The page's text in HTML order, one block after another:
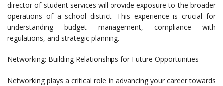
director of student services will provide exposure to the broader
operations of a school district. This experience is crucial for
understanding budget management, compliance with
regulations, and strategic planning.
Networking: Building Relationships for Future Opportunities
Networking plays a critical role in advancing your career towards